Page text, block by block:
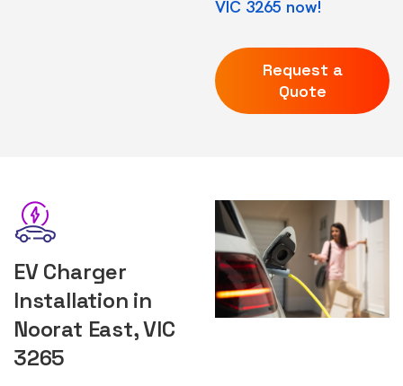
VIC 3265 now!
Request a
Quote
EV Charger
Installation in
Noorat East, VIC
3265